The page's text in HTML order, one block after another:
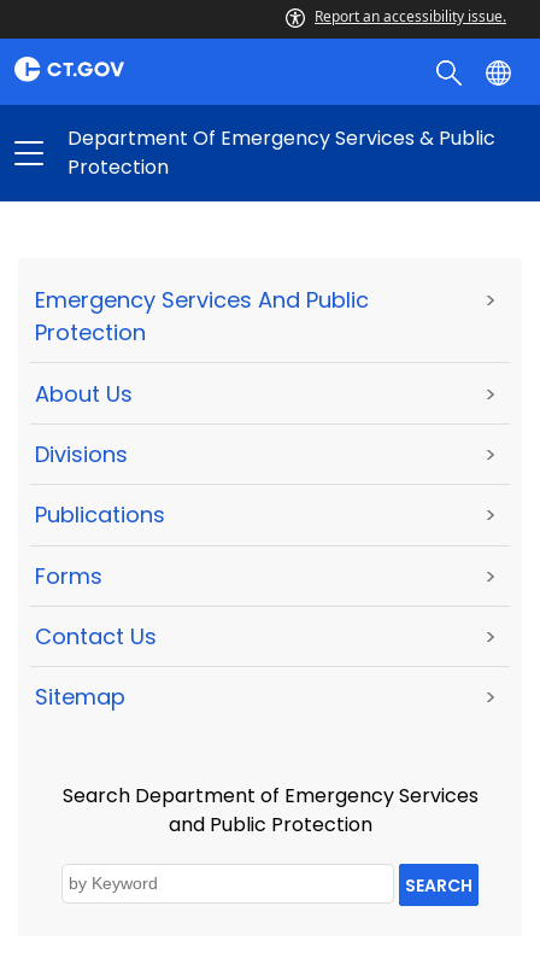
Report an accessibility issue.
Department Of Emergency Services & Public
Protection
Emergency Services And Public
Protection
>
About Us >
Divisions >
Publications >
Forms >
Contact Us >
Sitemap >
Search Department of Emergency Services
and Public Protection
SEARCH